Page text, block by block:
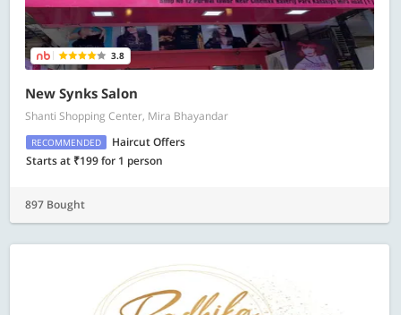
3.8
New Synks Salon
Shanti Shopping Center, Mira Bhayandar
RECOMMENDED
Haircut Offers
Starts at ₹199 for 1 person
897 Bought